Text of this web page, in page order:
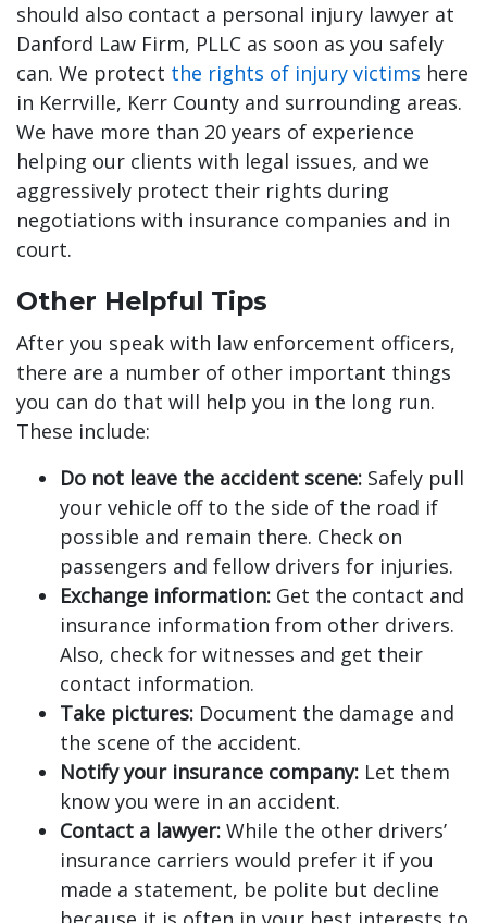
should also contact a personal injury lawyer at
Danford Law Firm, PLLC as soon as you safely
can. We protect the rights of injury victims here
in Kerrville, Kerr County and surrounding areas.
We have more than 20 years of experience
helping our clients with legal issues, and we
aggressively protect their rights during
negotiations with insurance companies and in
court.
Other Helpful Tips
After you speak with law enforcement officers,
there are a number of other important things
you can do that will help you in the long run.
These include:
Do not leave the accident scene: Safely pull
your vehicle off to the side of the road if
possible and remain there. Check on
passengers and fellow drivers for injuries.
Exchange information: Get the contact and
insurance information from other drivers.
Also, check for witnesses and get their
contact information.
Take pictures: Document the damage and
the scene of the accident.
Notify your insurance company: Let them
know you were in an accident.
Contact a lawyer: While the other drivers’
insurance carriers would prefer it if you
made a statement, be polite but decline